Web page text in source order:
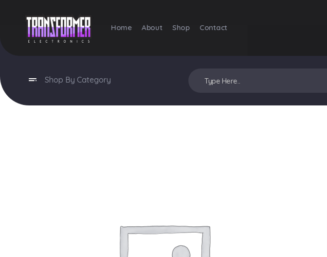
Home About Shop Contact
Shop By Category